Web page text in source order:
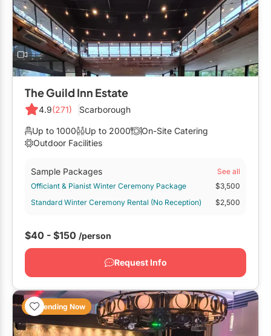
Convention Centres
Cruise Ship/Yachts
Entertainment Venues
Galleries/Museums
Golf & Country Clubs
Loft & Studio Spaces
Mansions/Houses
Meeting Rooms
Restaurants
Special Event Venues
Tented Venues
Furniture Rentals
Game & Fun Rentals
Linen Rentals
Tableware Rentals
Tent Rentals
Mobile Bar Services
Officiants
Photo Booths
Staffing
Valet Services
Wedding Dresses
The Guild Inn Estate
4.9(271) Scarborough
Up to 1000 Up to 2000
On-Site Catering
Outdoor Facilities
Sample Packages
See all
Officiant & Pianist Winter Ceremony Package
$3,500
Standard Winter Ceremony Rental (No Reception)
$2,500
$40 - $150 /person
Request Info
Trending Now